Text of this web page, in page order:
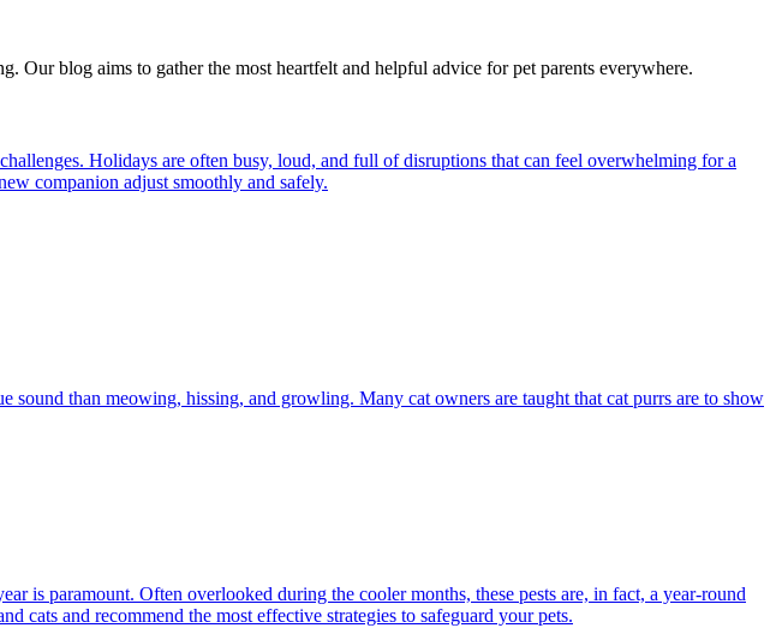
Our blog aims to gather the most heartfelt and helpful advice for pet parents everywhere.
Holidays are often busy, loud, and full of disruptions that can feel overwhelming for a
companion adjust smoothly and safely.
sound than meowing, hissing, and growling. Many cat owners are taught that cat purrs are to show
is paramount. Often overlooked during the cooler months, these pests are, in fact, a year-round
cats and recommend the most effective strategies to safeguard your pets.